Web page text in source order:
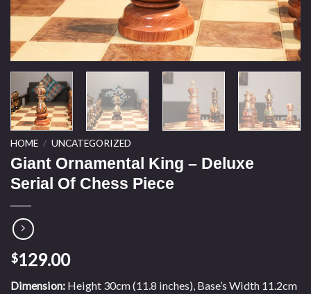
HOME / UNCATEGORIZED
Giant Ornamental King – Deluxe
Serial Of Chess Piece
$129.00
Dimension: Height 30cm (11.8 inches), Base’s Width 11.2cm